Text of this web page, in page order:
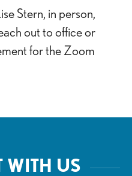
Stern, in person,
out to office or
for the Zoom
WITH US